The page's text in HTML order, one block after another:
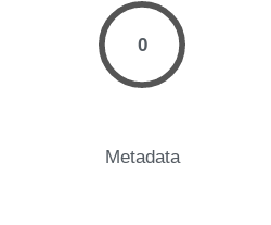
0
Metadata